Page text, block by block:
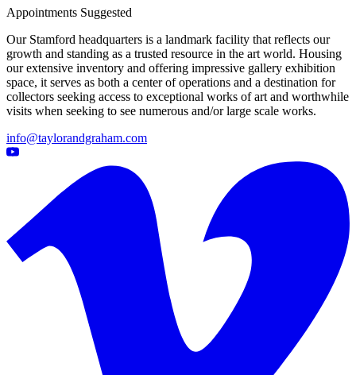
Appointments Suggested
Our Stamford headquarters is a landmark facility that reflects our
growth and standing as a trusted resource in the art world. Housing
our extensive inventory and offering impressive gallery exhibition
space, it serves as both a center of operations and a destination for
collectors seeking access to exceptional works of art and worthwhile
visits when seeking to see numerous and/or large scale works.
info@taylorandgraham.com